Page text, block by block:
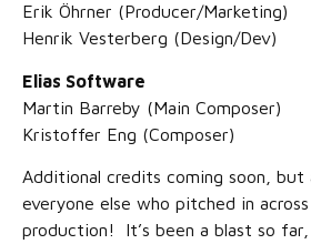
Erik Öhrner (Producer/Marketing)
Henrik Vesterberg (Design/Dev)
Elias Software
Martin Barreby (Main Composer)
Kristoffer Eng (Composer)
Additional credits coming soon, but
everyone else who pitched in
production! It’s been a blast so far,